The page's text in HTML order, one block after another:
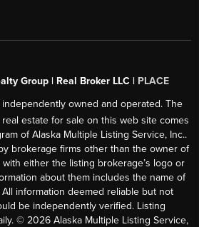
Group | Real Broker LLC | PLACE
owned and operated. The
estate for sale on this web site comes
of Alaska Multiple Listing Service, Inc..
brokerage firms other than the owner of
either the listing brokerage’s logo or
about them includes the name of
information deemed reliable but not
be independently verified. Listing
© 2026Alaska Multiple Listing Service,